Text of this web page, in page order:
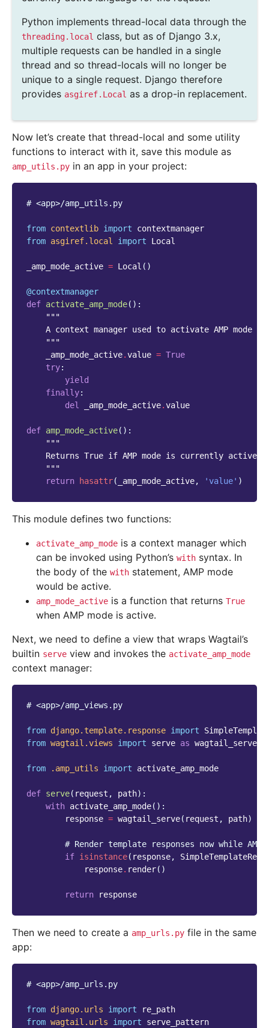
Python implements thread-local data through the
threading.local class, but as of Django 3.x,
multiple requests can be handled in a single
thread and so thread-locals will no longer be
unique to a single request. Django therefore
provides asgiref.Local as a drop-in replacement.
Now let’s create that thread-local and some utility
functions to interact with it, save this module as
amp_utils.py in an app in your project:
# <app>/amp_utils.py
from contextlib import
contextmanager
from asgiref.local import Local
_amp_mode_active = Local ()
@contextmanager
def activate_amp_mode():
"""
    A context manager used to activate AMP mode
    """
_amp_mode_active.value = True
try:
yield
finally:
del
_amp_mode_active.value
def amp_mode_active():
"""
    Returns True if AMP mode is currently active
    """
return
hasattr( _amp_mode_active, 'value' )
This module defines two functions:
activate_amp_mode is a context manager which
can be invoked using Python’s with syntax. In
the body of the with statement, AMP mode
would be active.
amp_mode_active is a function that returns True
when AMP mode is active.
Next, we need to define a view that wraps Wagtail’s
builtin serve view and invokes the activate_amp_mode
context manager:
# <app>/amp_views.py
from django.template.response import
from wagtail.views import serve as wagtail_serve
from .amp_utils import activate_amp_mode
def serve( request , path):
with activate_amp_mode():
response = wagtail_serve( request , path)
# Render template responses now while
if isinstance( response,
response. render()
return response
Then we need to create a amp_urls.py file in the same
app:
# <app>/amp_urls.py
from django.urls import
re_path
from wagtail.urls import serve_pattern